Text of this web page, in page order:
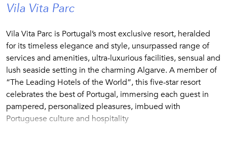
Vila Vita Parc
Vila Vita Parc is Portugal’s most exclusive resort, heralded
for its timeless elegance and style, unsurpassed range of
services and amenities, ultra-luxurious facilities, sensual and
lush seaside setting in the charming Algarve. A member of
“The Leading Hotels of the World”, this five-star resort
celebrates the best of Portugal, immersing each guest in
pampered, personalized pleasures, imbued with
Portuguese culture and hospitality